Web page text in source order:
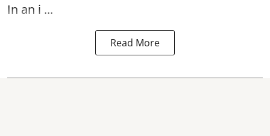
In an i ...
Read More